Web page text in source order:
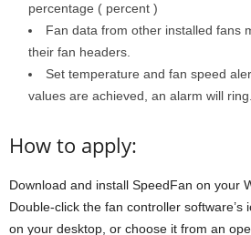
percentage ( percent )
Fan data from other installed fans
their fan headers.
Set temperature and fan speed
values are achieved, an alarm will ring.
How to apply:
Download and install SpeedFan on your
Double-click the fan controller software’s
on your desktop, or choose it from an